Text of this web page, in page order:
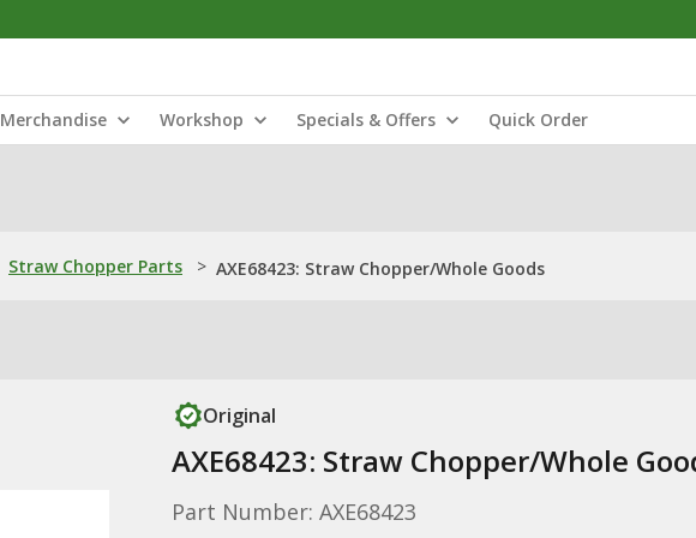
Merchandise Workshop Specials & Offers Quick Order
Straw Chopper Parts > AXE68423: Straw Chopper/Whole Goods
Original
AXE68423: Straw Chopper/Whole
Part Number: AXE68423